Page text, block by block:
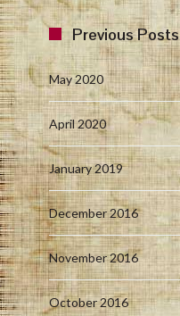
Previous Posts
May 2020
April 2020
January 2019
December 2016
November 2016
October 2016